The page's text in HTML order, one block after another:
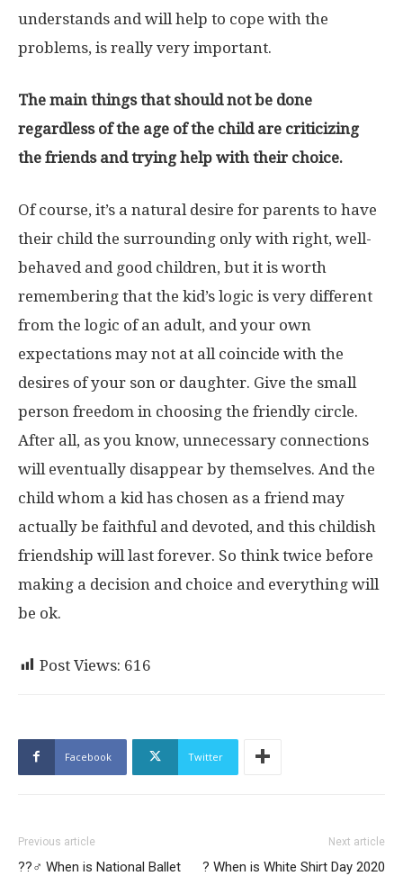
understands and will help to cope with the
problems, is really very important.
The main things that should not be done
regardless of the age of the child are criticizing
the friends and trying help with their choice.
Of course, it’s a natural desire for parents to have
their child the surrounding only with right, well-
behaved and good children, but it is worth
remembering that the kid’s logic is very different
from the logic of an adult, and your own
expectations may not at all coincide with the
desires of your son or daughter. Give the small
person freedom in choosing the friendly circle.
After all, as you know, unnecessary connections
will eventually disappear by themselves. And the
child whom a kid has chosen as a friend may
actually be faithful and devoted, and this childish
friendship will last forever. So think twice before
making a decision and choice and everything will
be ok.
Post Views: 616
Facebook Twitter
Previous article
??‍♂️ When is National Ballet
Next article
? When is White Shirt Day 2020